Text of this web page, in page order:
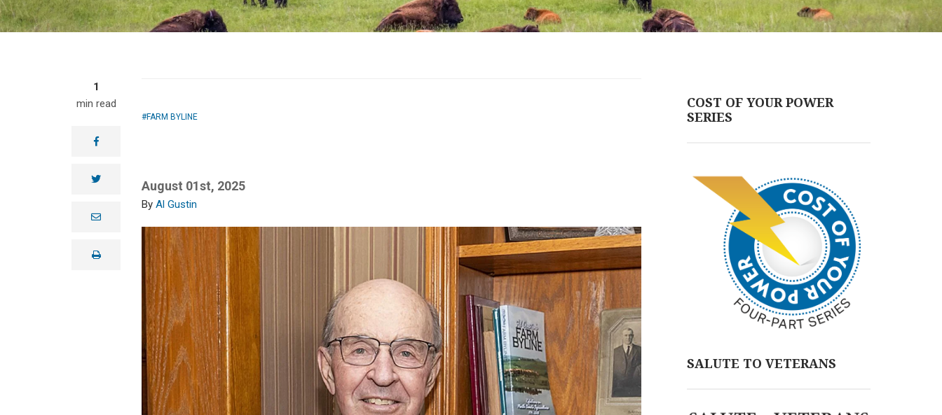
1
min read
facebook
twitter
e
lprint
FARM BYLINE
August 01st, 2025
Al Gustin
COST OF YOUR POWER
SERIES
SALUTE TO VETERANS